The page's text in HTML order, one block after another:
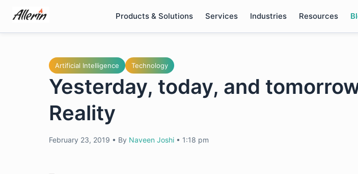
content
Products & Solutions Services Industries Resources
Artificial Intelligence Technology
Yesterday, today, and
Reality
February 23, 2019 • By Naveen Joshi • 1:18 pm